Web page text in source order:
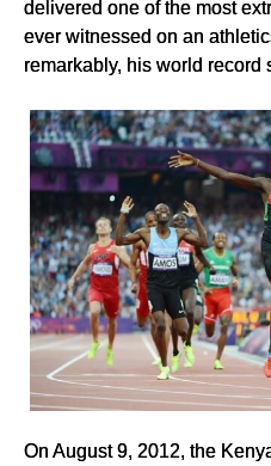
delivered one of the most
ever witnessed on an
remarkably, his world record
On August 9, 2012, the